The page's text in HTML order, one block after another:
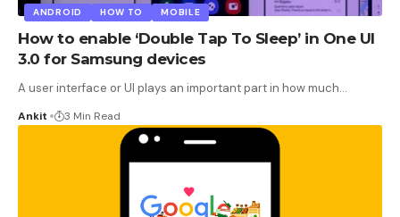
ANDROID HOW TO MOBILE
How to enable ‘Double Tap To Sleep’ in One UI
3.0 for Samsung devices
A user interface or UI plays an important part in how much…
Ankit 3 Min Read